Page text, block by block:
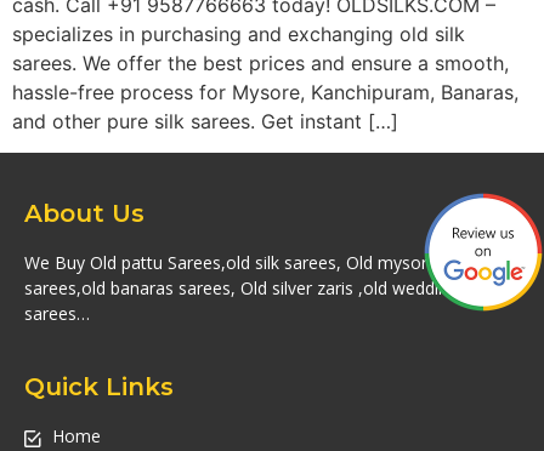
cash. Call +91 9587766663 today! OLDSILKS.COM –
specializes in purchasing and exchanging old silk
sarees. We offer the best prices and ensure a smooth,
hassle-free process for Mysore, Kanchipuram, Banaras,
and other pure silk sarees. Get instant […]
About Us
We Buy Old pattu Sarees,old silk sarees, Old mysore silk
sarees,old banaras sarees, Old silver zaris ,old wedding silk
sarees…
Quick Links
Home